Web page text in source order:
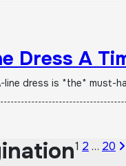
Dress A
line dress is *the* must-
1 2 … 20